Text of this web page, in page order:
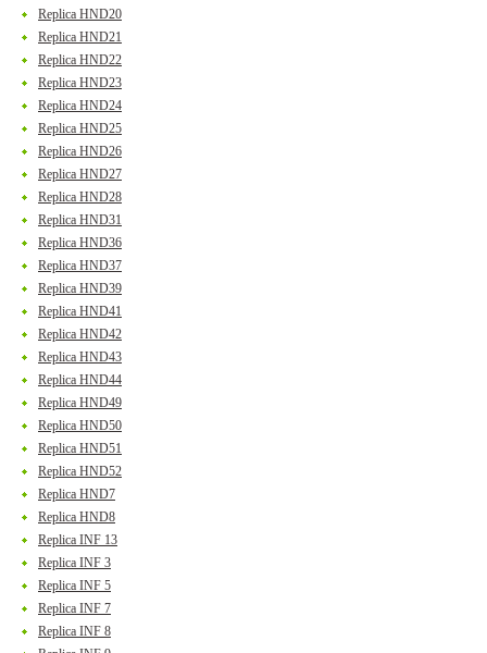
Replica HND20
Replica HND21
Replica HND22
Replica HND23
Replica HND24
Replica HND25
Replica HND26
Replica HND27
Replica HND28
Replica HND31
Replica HND36
Replica HND37
Replica HND39
Replica HND41
Replica HND42
Replica HND43
Replica HND44
Replica HND49
Replica HND50
Replica HND51
Replica HND52
Replica HND7
Replica HND8
Replica INF 13
Replica INF 3
Replica INF 5
Replica INF 7
Replica INF 8